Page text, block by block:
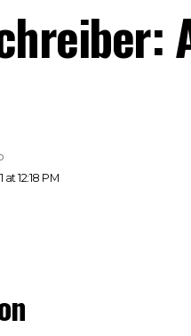
12:18 PM